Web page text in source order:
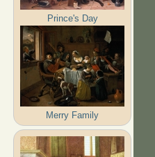
Prince's Day
Merry Family